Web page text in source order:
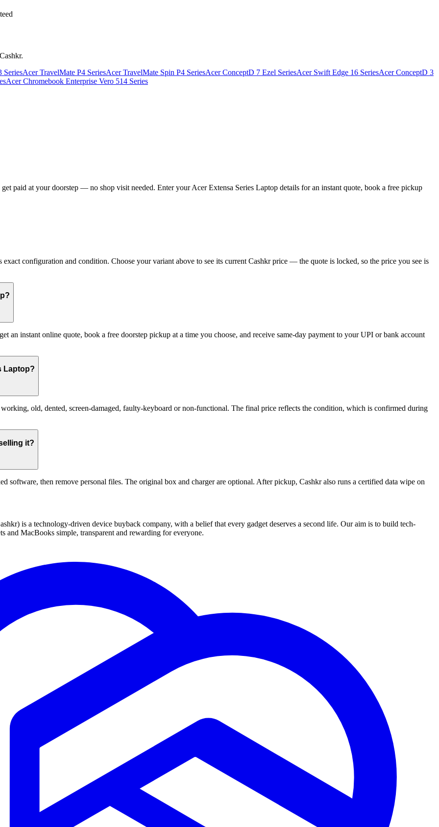
SeriesAcer TravelMate P4 SeriesAcer TravelMate Spin P4 SeriesAcer ConceptD 7 Ezel SeriesAcer Swift Edge 16 SeriesAcer ConceptD 3
Acer Chromebook Enterprise Vero 514 Series
paid at your doorstep — no shop visit needed. Enter your Acer Extensa Series Laptop details for an instant quote, book a free pickup
configuration and condition. Choose your variant above to see its current Cashkr price — the quote is locked, so the price you see is
an instant online quote, book a free doorstep pickup at a time you choose, and receive same-day payment to your UPI or bank account
Laptop?
old, dented, screen-damaged, faulty-keyboard or non-functional. The final price reflects the condition, which is confirmed during
it?
software, then remove personal files. The original box and charger are optional. After pickup, Cashkr also runs a certified data wipe on
is a technology-driven device buyback company, with a belief that every gadget deserves a second life. Our aim is to build tech-
and MacBooks simple, transparent and rewarding for everyone.